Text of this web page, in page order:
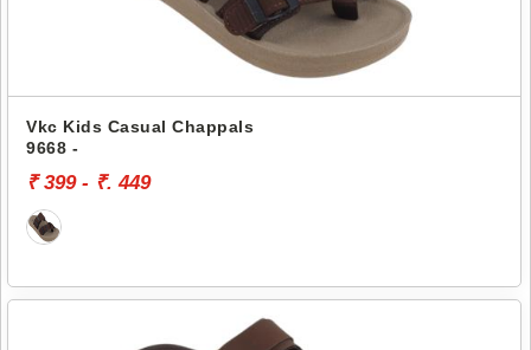
Vkc Kids Casual Chappals
9668 -
₹ 399 - ₹. 449